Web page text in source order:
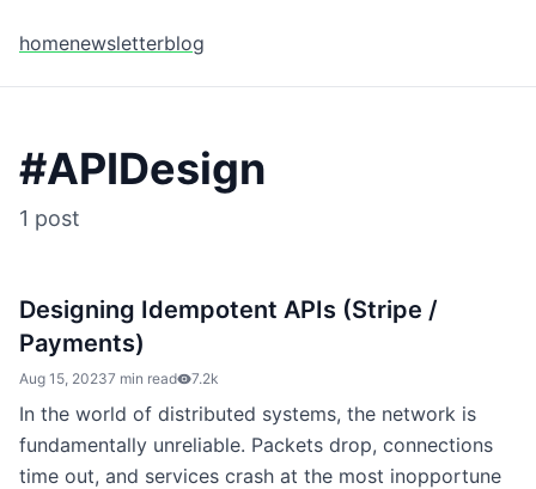
homenewsletterblog
#APIDesign
1 post
Designing Idempotent APIs (Stripe /
Payments)
Aug 15, 20237 min read 7.2k
In the world of distributed systems, the network is
fundamentally unreliable. Packets drop, connections
time out, and services crash at the most inopportune